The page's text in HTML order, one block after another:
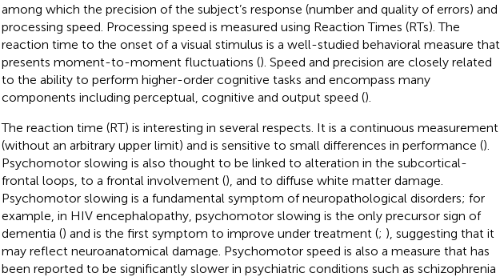
among which the precision of the subject’s response (number and quality of errors) and
processing speed. Processing speed is measured using Reaction Times (RTs). The
reaction time to the onset of a visual stimulus is a well-studied behavioral measure that
presents moment-to-moment fluctuations (). Speed and precision are closely related
to the ability to perform higher-order cognitive tasks and encompass many
components including perceptual, cognitive and output speed ().
The reaction time (RT) is interesting in several respects. It is a continuous measurement
(without an arbitrary upper limit) and is sensitive to small differences in performance ().
Psychomotor slowing is also thought to be linked to alteration in the subcortical-
frontal loops, to a frontal involvement (), and to diffuse white matter damage.
Psychomotor slowing is a fundamental symptom of neuropathological disorders; for
example, in HIV encephalopathy, psychomotor slowing is the only precursor sign of
dementia () and is the first symptom to improve under treatment (; ), suggesting that it
may reflect neuroanatomical damage. Psychomotor speed is also a measure that has
been reported to be significantly slower in psychiatric conditions such as schizophrenia